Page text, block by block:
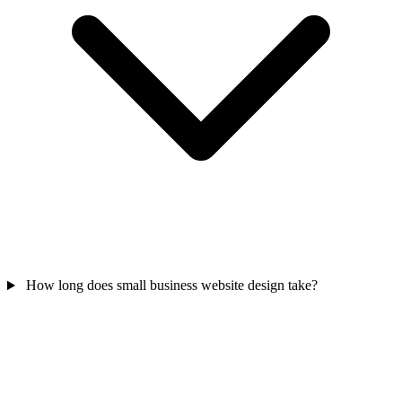
How long does small business website design take?